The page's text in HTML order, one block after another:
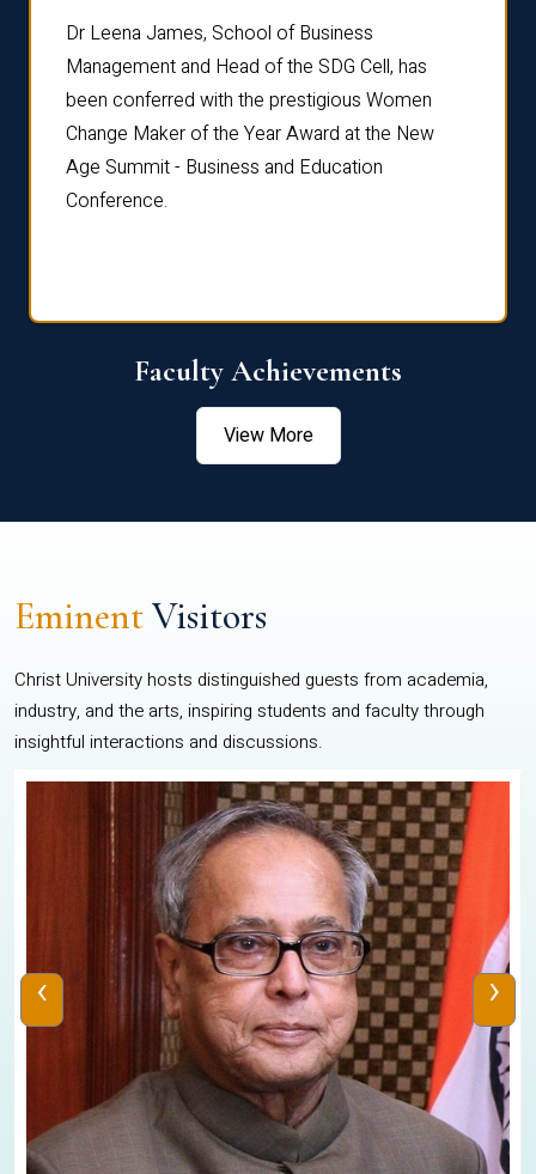
Dr Leena James, School of Business
Management and Head of the SDG Cell, has
been conferred with the prestigious Women
Change Maker of the Year Award at the New
Age Summit - Business and Education
Conference.
Faculty Achievements
View More
EminentVisitors
Christ University hosts distinguished guests from academia,
industry, and the arts, inspiring students and faculty through
insightful interactions and discussions.
‹ ›